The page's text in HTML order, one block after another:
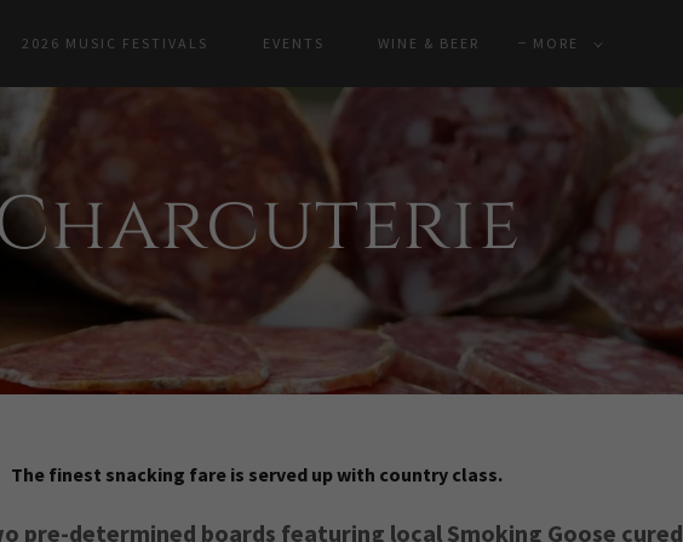
2026 MUSIC FESTIVALS EVENTS WINE & BEER MORE
The finest snacking fare is served up with country class.
pre-determined boards featuring local Smoking Goose cured